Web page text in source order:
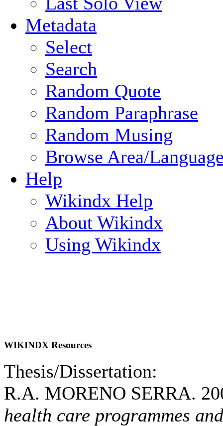
Metadata
Select
Search
Random Quote
Random Paraphrase
Random Musing
Browse Area/
Help
Wikindx Help
About Wikindx
Using Wikindx
WIKINDX Resources
Thesis/Dissertation:
R.A. MORENO SERRA.
health care programmes